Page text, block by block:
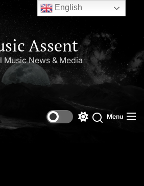
Assent
Music News & Media
Menu
English